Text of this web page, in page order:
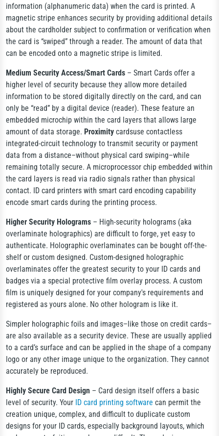
information (alphanumeric data) when the card is printed. A
magnetic stripe enhances security by providing additional details
about the cardholder subject to confirmation or verification when
the card is “swiped” through a reader. The amount of data that
can be encoded onto a magnetic stripe is limited.
Medium Security Access/Smart Cards – Smart Cards offer a
higher level of security because they allow more detailed
information to be stored digitally directly on the card, and can
only be “read” by a digital device (reader). These feature an
embedded microchip within the card layers that allows large
amount of data storage. Proximity cardsuse contactless
integrated-circuit technology to transmit security or payment
data from a distance–without physical card swiping–while
remaining totally secure. A microprocessor chip embedded within
the card layers is read via radio signals rather than physical
contact. ID card printers with smart card encoding capability
encode smart cards during the printing process.
Higher Security Holograms – High-security holograms (aka
overlaminate holographics) are difficult to forge, yet easy to
authenticate. Holographic overlaminates can be bought off-the-
shelf or custom designed. Custom-designed holographic
overlaminates offer the greatest security to your ID cards and
badges via a special protective film overlay process. A custom
film is uniquely designed for your company's requirements and
registered as yours alone. No other hologram is like it.
Simpler holographic foils and images–like those on credit cards–
are also available as a security device. These are usually applied
to a card’s surface and can be applied in the shape of a company
logo or any other image unique to the organization. They cannot
accurately be reproduced.
Highly Secure Card Design – Card design itself offers a basic
level of security. Your ID card printing software can permit the
creation unique, complex, and difficult to duplicate custom
designs for your ID cards, especially background layouts, which